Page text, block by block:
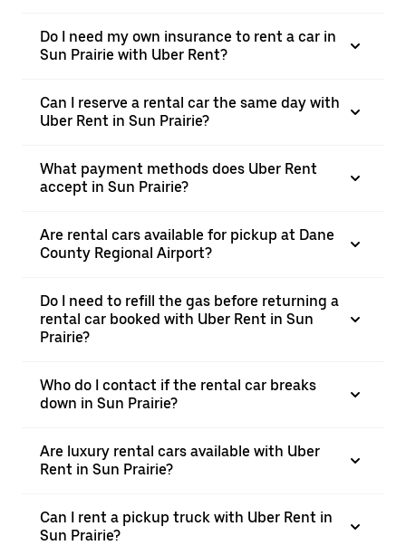
Do I need my own insurance to rent a car in
Sun Prairie with Uber Rent?
Can I reserve a rental car the same day with
Uber Rent in Sun Prairie?
What payment methods does Uber Rent
accept in Sun Prairie?
Are rental cars available for pickup at Dane
County Regional Airport?
Do I need to refill the gas before returning a
rental car booked with Uber Rent in Sun
Prairie?
Who do I contact if the rental car breaks
down in Sun Prairie?
Are luxury rental cars available with Uber
Rent in Sun Prairie?
Can I rent a pickup truck with Uber Rent in
Sun Prairie?